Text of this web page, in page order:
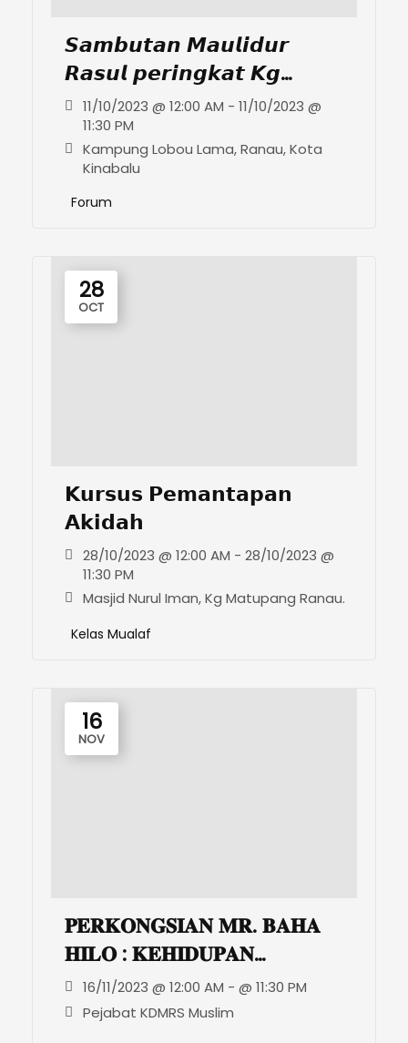
𝙎𝙖𝙢𝙗𝙪𝙩𝙖𝙣 𝙈𝙖𝙪𝙡𝙞𝙙𝙪𝙧
𝙍𝙖𝙨𝙪𝙡 𝙥𝙚𝙧𝙞𝙣𝙜𝙠𝙖𝙩 𝙆𝙜
𝙇𝙤𝙗𝙤𝙪 𝙇𝙖𝙢𝙖
11/10/2023 @ 12:00 AM - 11/10/2023 @
11:30 PM
Kampung Lobou Lama, Ranau, Kota
Kinabalu
Forum
28
OCT
𝗞𝘂𝗿𝘀𝘂𝘀 𝗣𝗲𝗺𝗮𝗻𝘁𝗮𝗽𝗮𝗻
𝗔𝗸𝗶𝗱𝗮𝗵
28/10/2023 @ 12:00 AM - 28/10/2023 @
11:30 PM
Masjid Nurul Iman, Kg Matupang Ranau.
Kelas Mualaf
16
NOV
𝐏𝐄𝐑𝐊𝐎𝐍𝐆𝐒𝐈𝐀𝐍 𝐌𝐑. 𝐁𝐀𝐇𝐀
𝐇𝐈𝐋𝐎 : 𝐊𝐄𝐇𝐈𝐃𝐔𝐏𝐀𝐍
𝐌𝐀𝐒𝐘𝐀𝐑𝐀𝐊𝐀𝐓 𝐌𝐔𝐒𝐋𝐈𝐌
𝐃𝐀𝐍 𝐊𝐑𝐈𝐒𝐓𝐈𝐀𝐍 𝐃𝐈
16/11/2023 @ 12:00 AM - @ 11:30 PM
Pejabat KDMRS Muslim